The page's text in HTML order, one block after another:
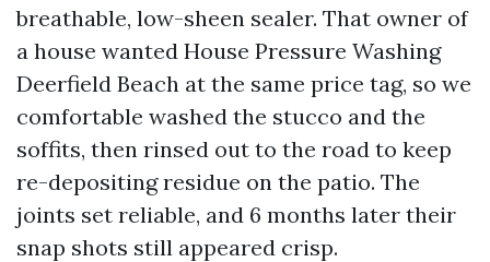
breathable, low-sheen sealer. That owner of
a house wanted House Pressure Washing
Deerfield Beach at the same price tag, so we
comfortable washed the stucco and the
soffits, then rinsed out to the road to keep
re-depositing residue on the patio. The
joints set reliable, and 6 months later their
snap shots still appeared crisp.